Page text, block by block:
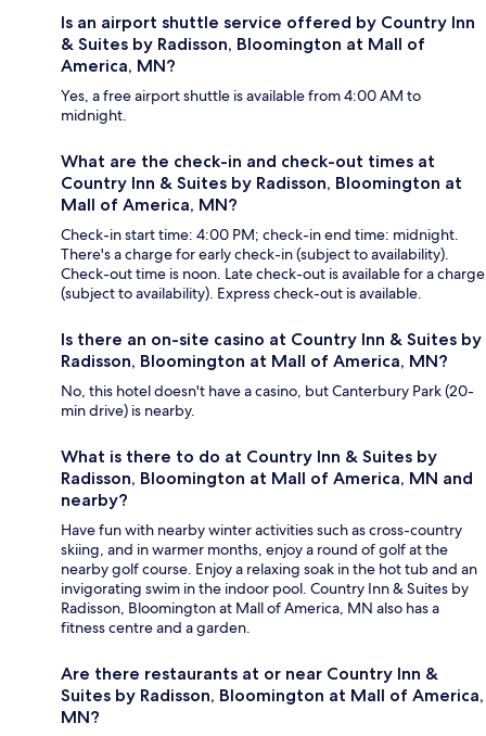
Is an airport shuttle service offered by Country Inn
& Suites by Radisson, Bloomington at Mall of
America, MN?
Yes, a free airport shuttle is available from 4:00 AM to
midnight.
What are the check-in and check-out times at
Country Inn & Suites by Radisson, Bloomington at
Mall of America, MN?
Check-in start time: 4:00 PM; check-in end time: midnight.
There's a charge for early check-in (subject to availability).
Check-out time is noon. Late check-out is available for a charge
(subject to availability). Express check-out is available.
Is there an on-site casino at Country Inn & Suites by
Radisson, Bloomington at Mall of America, MN?
No, this hotel doesn't have a casino, but Canterbury Park (20-
min drive) is nearby.
What is there to do at Country Inn & Suites by
Radisson, Bloomington at Mall of America, MN and
nearby?
Have fun with nearby winter activities such as cross-country
skiing, and in warmer months, enjoy a round of golf at the
nearby golf course. Enjoy a relaxing soak in the hot tub and an
invigorating swim in the indoor pool. Country Inn & Suites by
Radisson, Bloomington at Mall of America, MN also has a
fitness centre and a garden.
Are there restaurants at or near Country Inn &
Suites by Radisson, Bloomington at Mall of America,
MN?